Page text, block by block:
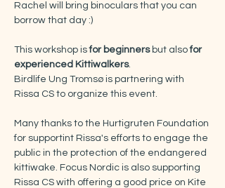
Rachel will bring binoculars that you can
borrow that day :)
This workshop is for beginners but also for
experienced Kittiwalkers.
Birdlife Ung Tromsø is partnering with
Rissa CS to organize this event.
Many thanks to the Hurtigruten Foundation
for supportint Rissa's efforts to engage the
public in the protection of the endangered
kittiwake. Focus Nordic is also supporting
Rissa CS with offering a good price on Kite